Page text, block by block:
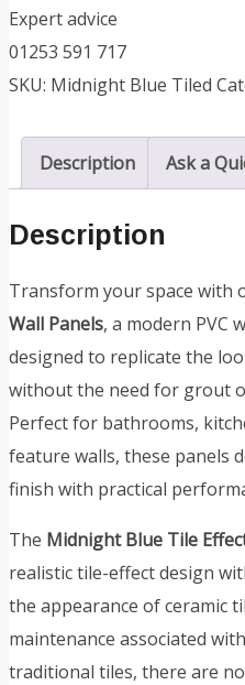
Expert advice
01253 591 717
SKU: Midnight Blue Tiled
Description Ask a
Description
Transform your space with
Wall Panels, a modern PVC
designed to replicate the
without the need for grout
Perfect for bathrooms,
feature walls, these panels
finish with practical
The Midnight Blue Tile
realistic tile-effect design
the appearance of ceramic
maintenance associated
traditional tiles, there are